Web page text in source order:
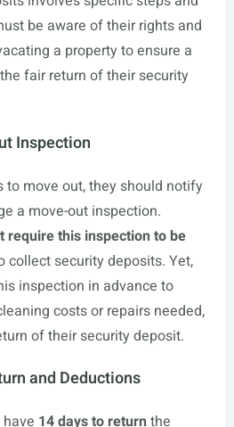
be aware of their rights and
a property to ensure a
fair return of their security
Inspection
to move out, they should notify
a move-out inspection.
require this inspection to be
collect security deposits. Yet,
inspection in advance to
costs or repairs needed,
of their security deposit.
and Deductions
14 days to return the